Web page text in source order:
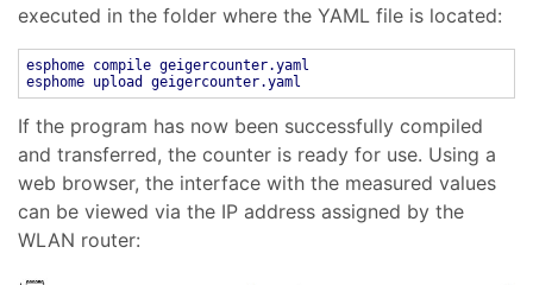
executed in the folder where the YAML file is located:
esphome compile geigercounter.yaml
esphome upload geigercounter.yaml
If the program has now been successfully compiled
and transferred, the counter is ready for use. Using a
web browser, the interface with the measured values
can be viewed via the IP address assigned by the
WLAN router: